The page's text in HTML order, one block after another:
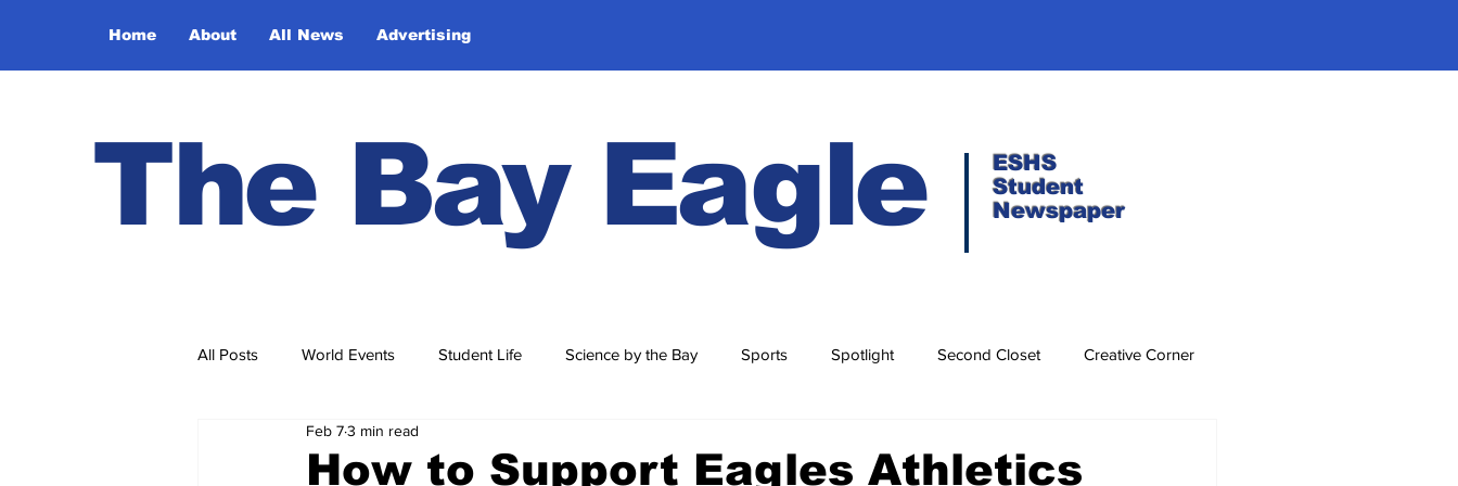
Home About All News Advertising
The Bay Eagle
ESHS
Student
Newspaper
All Posts World Events Student Life Science by the Bay Sports Spotlight Second Closet Creative Corner
Ask Ethel and Elmer
How to Support Eagles Athletics
Feb 73 min read